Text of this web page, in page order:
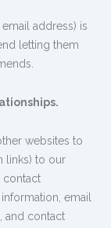
address) is
letting them
websites to
links) to our
contact
email
and contact